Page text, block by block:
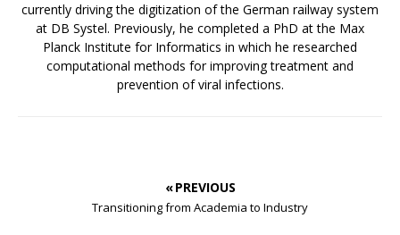
currently driving the digitization of the German railway system
at DB Systel. Previously, he completed a PhD at the Max
Planck Institute for Informatics in which he researched
computational methods for improving treatment and
prevention of viral infections.
« PREVIOUS
Transitioning from Academia to Industry